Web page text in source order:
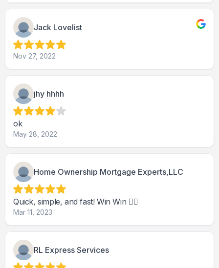
Jack Lovelist
Nov 27, 2022
jhy hhhh
ok
May 28, 2022
Home Ownership Mortgage Experts,LLC
Quick, simple, and fast! Win Win 👍🏽
Mar 11, 2023
RL Express Services